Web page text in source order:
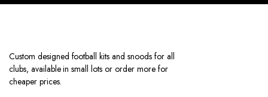
Custom designed football kits and snoods for all
clubs, available in small lots or order more for
cheaper prices.